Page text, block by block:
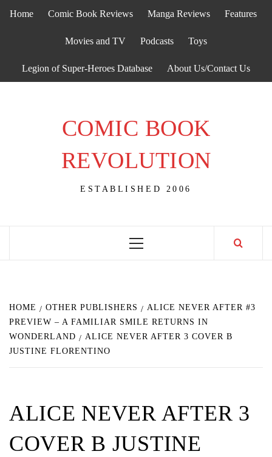
Home Comic Book Reviews Manga Reviews Features
Movies and TV Podcasts Toys
Legion of Super-Heroes Database About Us/Contact Us
COMIC BOOK
REVOLUTION
ESTABLISHED 2006
Primary
HOME OTHER PUBLISHERS
ALICE NEVER AFTER #3
PREVIEW – A FAMILIAR SMILE RETURNS IN
WONDERLAND
ALICE NEVER AFTER 3 COVER B
JUSTINE FLORENTINO
ALICE NEVER AFTER 3
COVER B JUSTINE